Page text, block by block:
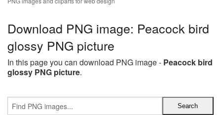
Download PNG image: Peacock bird
glossy PNG picture
In this page you can download PNG image - Peacock bird
glossy PNG picture.